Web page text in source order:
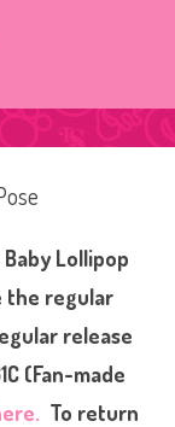
Lollipop
the regular
release
(Fan-made
To return